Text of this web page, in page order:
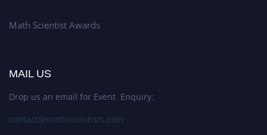
Math Scientist Awards
MAIL US
Drop us an email for Event Enquiry:
contact@mathscientists.com